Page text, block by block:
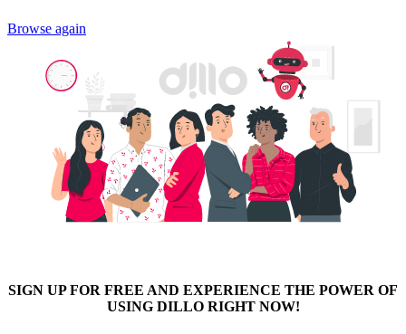
Browse again
SIGN UP FOR FREE AND EXPERIENCE THE POWER OF
USING DILLO RIGHT NOW!